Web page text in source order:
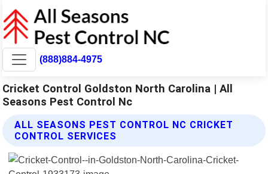
(888)884-4975
Cricket Control Goldston North Carolina | All
Seasons Pest Control Nc
ALL SEASONS PEST CONTROL NC CRICKET
CONTROL SERVICES